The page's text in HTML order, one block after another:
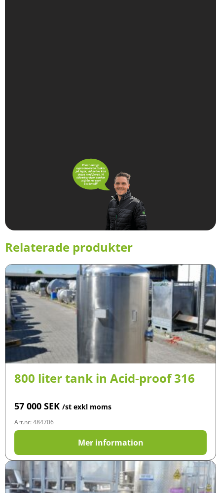
Relaterade produkter
800 liter tank in Acid-proof 316
57 000 SEK /st exkl moms
Art.nr: 484706
Mer information